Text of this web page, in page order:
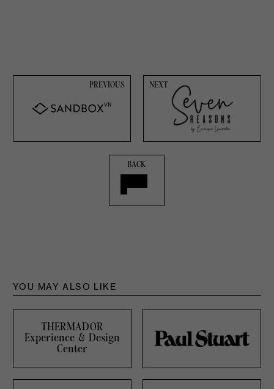
PREVIOUS NEXT
BACK
YOU MAY ALSO LIKE
THERMADOR
Experience & Design
Center